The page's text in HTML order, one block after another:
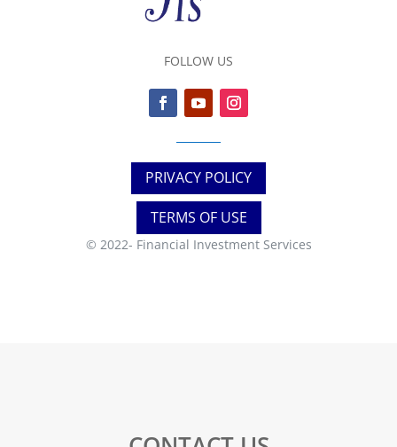
FOLLOW US
PRIVACY POLICY
TERMS OF USE
© 2022- Financial Investment Services